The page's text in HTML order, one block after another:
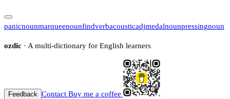
panicnounmarqueenounfindverbacousticadjmedalnounpressingnoun
ozdic · A multi-dictionary for English learners
Feedback Contact Buy me a coffee